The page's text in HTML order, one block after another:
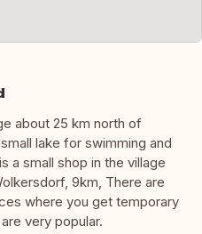
about 25 km north of
lake for swimming and
a small shop in the village
9km, There are
where you get temporary
very popular.